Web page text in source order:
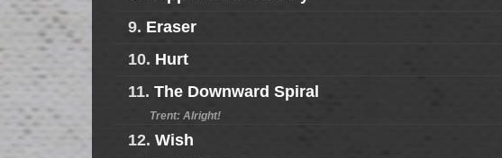
9. Eraser
10. Hurt
11. The Downward Spiral
Trent: Alright!
12. Wish